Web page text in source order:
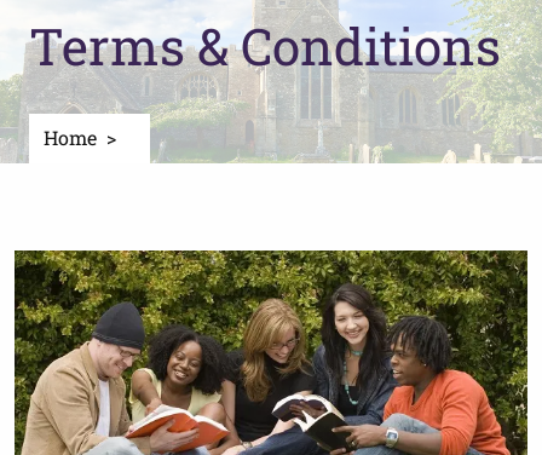
Terms & Conditions
Home